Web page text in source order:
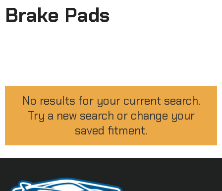
Brake Pads
No results for your current search.
Try a new search or change your
saved fitment.